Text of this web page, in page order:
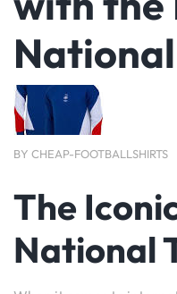
BY CHEAP-FOOTBALLSHIRTS
The
National